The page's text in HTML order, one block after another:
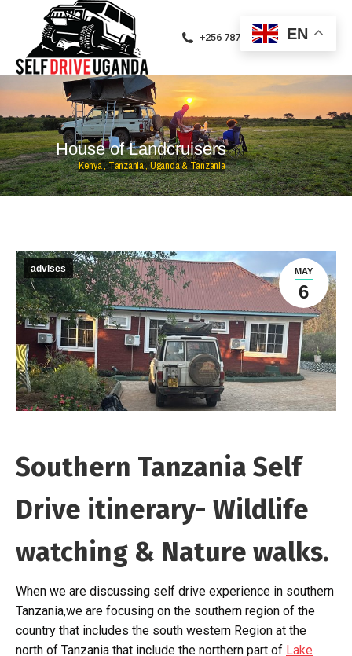
+256 787471094
House of Landcruisers
Kenya,Tanzania, Uganda&Tanzania
MAY
6
advises
Southern Tanzania Self
Drive itinerary- Wildlife
watching & Nature walks.
When we are discussing self drive experience in southern
Tanzania,we are focusing on the southern region of the
country that includes the south western Region at the
north of Tanzania that include the northern part of Lake
EN